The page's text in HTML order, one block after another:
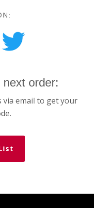
order:
email to get your